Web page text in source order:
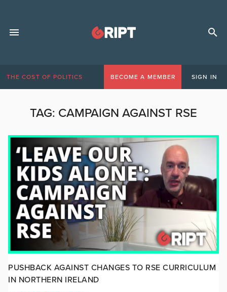
THE COST OF POLITICS BECOME A MEMBER SIGN IN
TAG: CAMPAIGN AGAINST RSE
PUSHBACK AGAINST CHANGES TO RSE CURRICULUM
IN NORTHERN IRELAND